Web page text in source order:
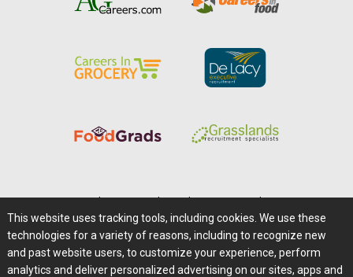
Careers@Farms.com | Terms of Access
Privacy Policy | Comments/Feedback/Questions?
Contact Us|Farms.com RSS Feeds
This website uses tracking tools, including cookies. We use these
technologies for a variety of reasons, including to recognize new
and past website users, to customize your experience, perform
analytics and deliver personalized advertising on our sites, apps and